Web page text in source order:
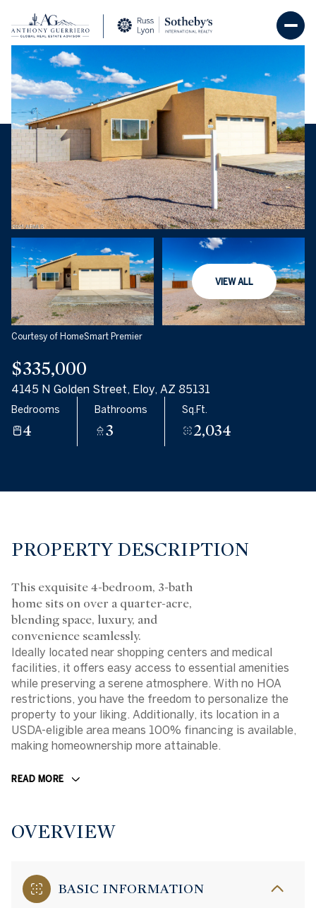
VIEW ALL
Courtesy of HomeSmart Premier
$335,000
4145 N Golden Street, Eloy, AZ 85131
Bedrooms
4
Bathrooms
3
Sq.Ft.
2,034
PROPERTY DESCRIPTION
This exquisite 4-bedroom, 3-bath
home sits on over a quarter-acre,
blending space, luxury, and
convenience seamlessly.
Ideally located near shopping centers and medical
facilities, it offers easy access to essential amenities
while preserving a serene atmosphere. With no HOA
restrictions, you have the freedom to personalize the
property to your liking. Additionally, its location in a
USDA-eligible area means 100% financing is available,
making homeownership more attainable.
READ MORE
OVERVIEW
BASIC INFORMATION
Saturday
08
Aug
Sunday
09